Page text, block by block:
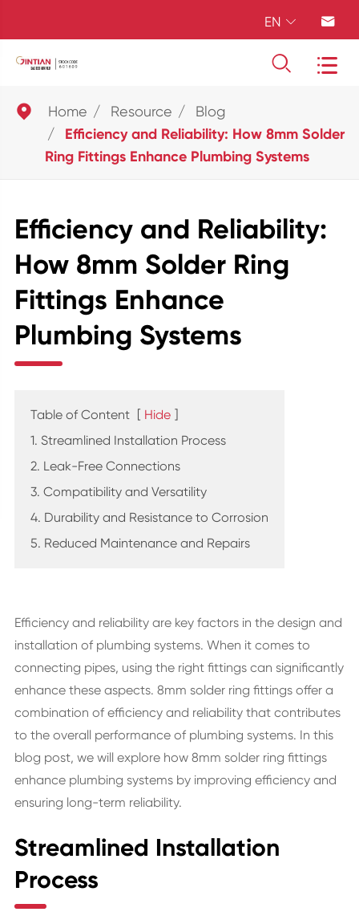
EN  
 
 Home Resource Blog
Efficiency and Reliability: How 8mm Solder
Ring Fittings Enhance Plumbing Systems
Efficiency and Reliability:
How 8mm Solder Ring
Fittings Enhance
Plumbing Systems
Table of Content [ Hide ]
1. Streamlined Installation Process
2. Leak-Free Connections
3. Compatibility and Versatility
4. Durability and Resistance to Corrosion
5. Reduced Maintenance and Repairs
Efficiency and reliability are key factors in the design and
installation of plumbing systems. When it comes to
connecting pipes, using the right fittings can significantly
enhance these aspects. 8mm solder ring fittings offer a
combination of efficiency and reliability that contributes
to the overall performance of plumbing systems. In this
blog post, we will explore how 8mm solder ring fittings
enhance plumbing systems by improving efficiency and
ensuring long-term reliability.
Streamlined Installation
Process